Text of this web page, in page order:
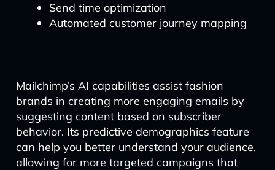
Send time optimization
Automated customer journey mapping
Mailchimp’s AI capabilities assist fashion
brands in creating more engaging emails by
suggesting content based on subscriber
behavior. Its predictive demographics feature
can help you better understand your audience,
allowing for more targeted campaigns that